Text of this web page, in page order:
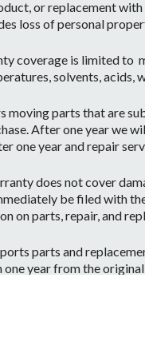
or replacement
loss of personal
coverage is limited to
solvents, acids,
moving parts that are
After one year
one year and repair
does not cover
be filed with
on parts, repair, and
parts and
year from the